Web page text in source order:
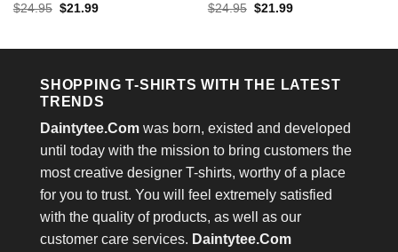
$24.95 Original
$21.99Current
$24.95 Original
$21.99Current
SHOPPING T-SHIRTS WITH THE LATEST
TRENDS
Daintytee.Com was born, existed and developed
until today with the mission to bring customers the
most creative designer T-shirts, worthy of a place
for you to trust. You will feel extremely satisfied
with the quality of products, as well as our
customer care services. Daintytee.Com